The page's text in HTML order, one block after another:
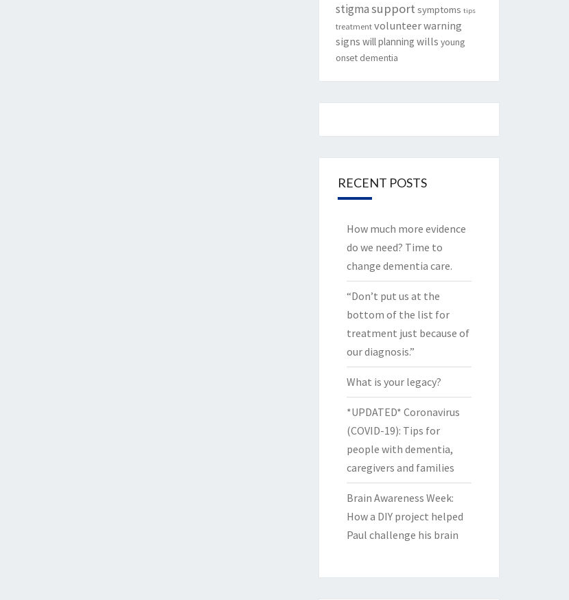
stigmasupport symptoms tips
treatment volunteerwarning
signs will planning wills young
onset dementia
RECENT POSTS
How much more evidence
do we need? Time to
change dementia care.
“Don’t put us at the
bottom of the list for
treatment just because of
our diagnosis.”
What is your legacy?
*UPDATED* Coronavirus
(COVID-19): Tips for
people with dementia,
caregivers and families
Brain Awareness Week:
How a DIY project helped
Paul challenge his brain